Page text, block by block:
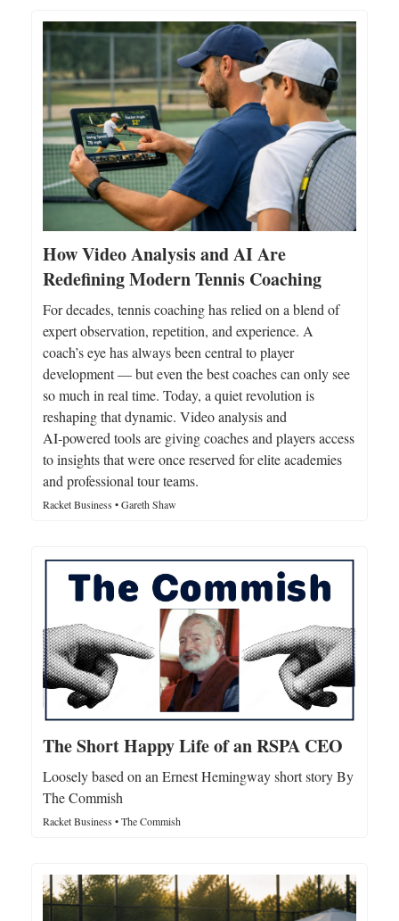
How Video Analysis and AI Are
Redefining Modern Tennis Coaching
For decades, tennis coaching has relied on a blend of
expert observation, repetition, and experience. A
coach’s eye has always been central to player
development — but even the best coaches can only see
so much in real time. Today, a quiet revolution is
reshaping that dynamic. Video analysis and
AI‑powered tools are giving coaches and players access
to insights that were once reserved for elite academies
and professional tour teams.
Racket Business • Gareth Shaw
The Short Happy Life of an RSPA CEO
Loosely based on an Ernest Hemingway short story By
The Commish
Racket Business • The Commish